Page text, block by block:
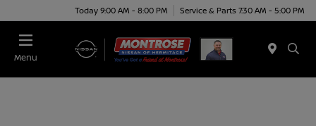
Today 9:00 AM - 8:00 PM Service & Parts 7:30 AM - 5:00 PM
Menu